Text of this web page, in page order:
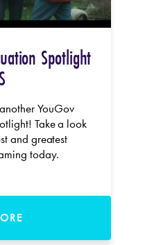
Spotlight
YouGov
Take a look
and greatest
today.